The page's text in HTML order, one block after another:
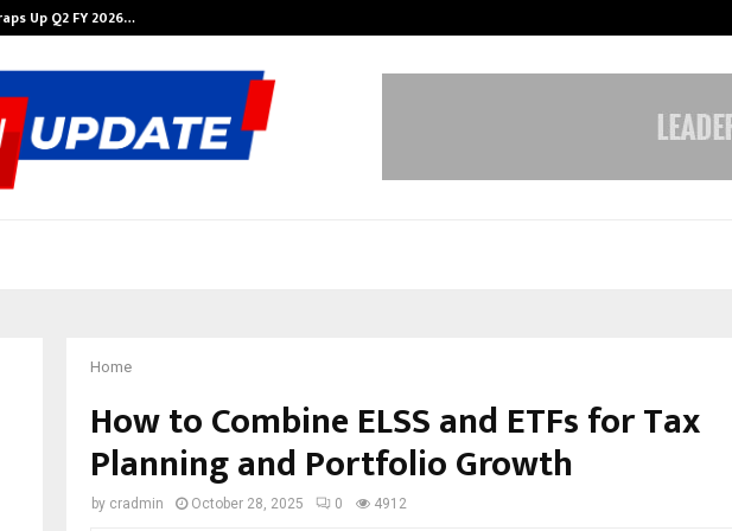
Up Q2 FY 2026…
Home
How to Combine ELSS and ETFs for Tax
Planning and Portfolio Growth
by cradmin October 28, 2025 0 4912